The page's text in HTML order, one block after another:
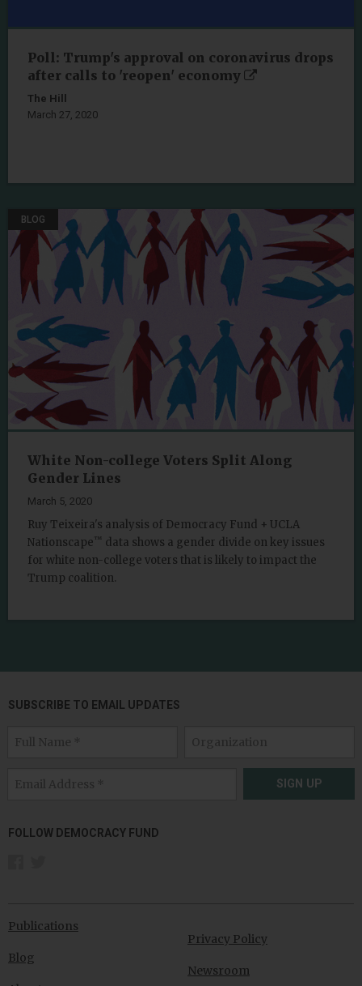
Poll: Trump's approval on coronavirus drops
after calls to 'reopen' economy
The Hill
March 27, 2020
BLOG
White Non-college Voters Split Along
Gender Lines
March 5, 2020
Ruy Teixeira's analysis of Democracy Fund + UCLA
Nationscape ™ data shows a gender divide on key issues
for white non-college voters that is likely to impact the
Trump coalition.
SUBSCRIBE TO EMAIL UPDATES
SIGN UP
FOLLOW DEMOCRACY FUND
Publications
Blog
Privacy Policy
Newsroom